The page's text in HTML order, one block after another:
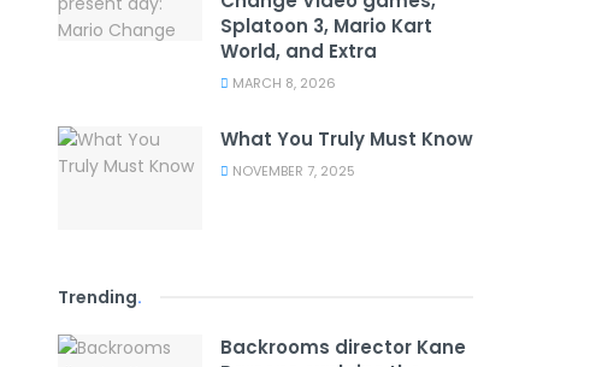
Splatoon 3, Mario Kart
World, and Extra
MARCH 8, 2026
What You Truly Must Know
NOVEMBER 7, 2025
Trending.
Backrooms director Kane